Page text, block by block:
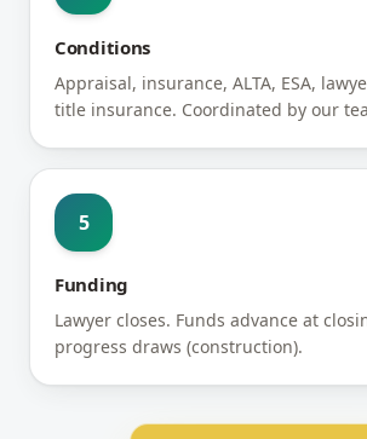
Conditions
Appraisal, insurance, ALTA, ESA,
title insurance. Coordinated by our
5
Funding
Lawyer closes. Funds advance at
progress draws (construction).